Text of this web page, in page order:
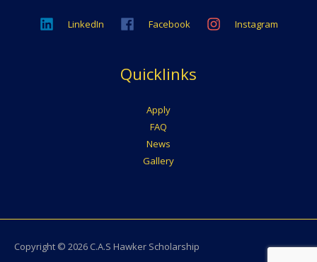
LinkedIn Facebook Instagram
Quicklinks
Apply
FAQ
News
Gallery
Copyright © 2026 C.A.S Hawker Scholarship